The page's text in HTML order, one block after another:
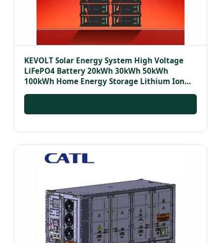
KEVOLT Solar Energy System High Voltage
LiFePO4 Battery 20kWh 30kWh 50kWh
100kWh Home Energy Storage Lithium Ion
Batteries Pack